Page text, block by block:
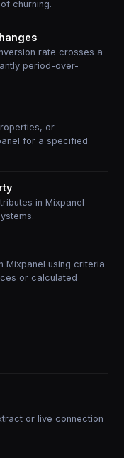
churning.
rate crosses a
period-over-
or
for a specified
in Mixpanel
Mixpanel using criteria
or calculated
or live connection